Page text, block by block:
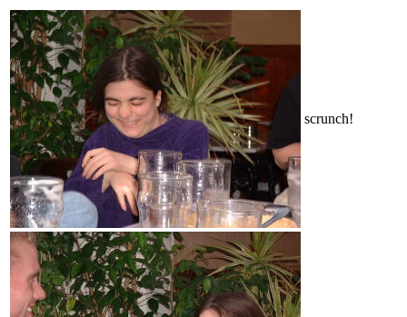
scrunch!